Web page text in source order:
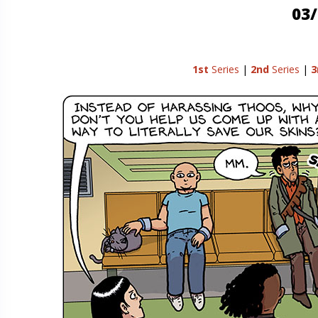
1st Series | 2ndSeries |